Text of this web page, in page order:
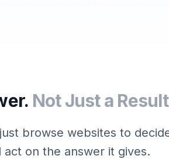
Not Just a
browse websites to
on the answer it gives.